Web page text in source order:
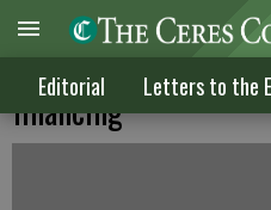
Editorial Letters to the
The insanity called
financing